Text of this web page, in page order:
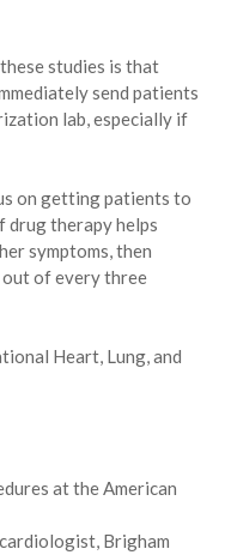
studies is that
send patients
lab, especially if
on getting patients to
drug therapy helps
symptoms, then
of every three
Heart, Lung, and
at the American
Brigham